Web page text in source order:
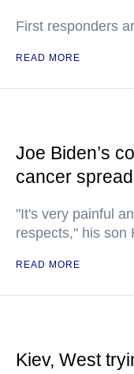
First responders
READ MORE
Joe Biden’s
cancer
"It's very painful
respects," his son
READ MORE
Kiev, West